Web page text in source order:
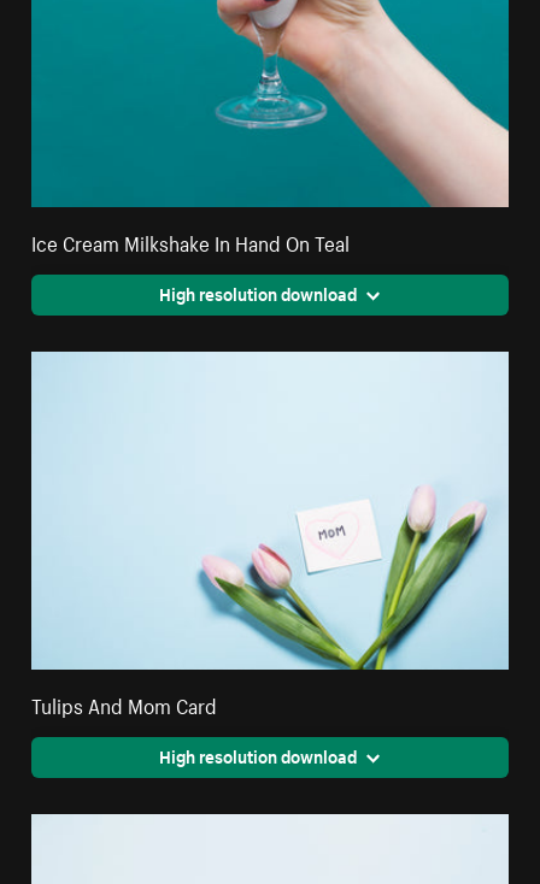
Ice Cream Milkshake In Hand On Teal
High resolution download
Tulips And Mom Card
High resolution download